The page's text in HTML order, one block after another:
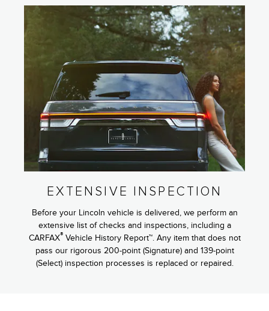
EXTENSIVE INSPECTION
Before your Lincoln vehicle is delivered, we perform an
extensive list of checks and inspections, including a
CARFAX®Vehicle History Report™. Any item that does not
pass our rigorous 200-point (Signature) and 139-point
(Select) inspection processes is replaced or repaired.